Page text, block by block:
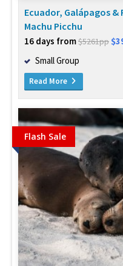
Ecuador, Galápagos
Machu Picchu
16 days from$5261pp
Small Group
Read More
Flash Sale